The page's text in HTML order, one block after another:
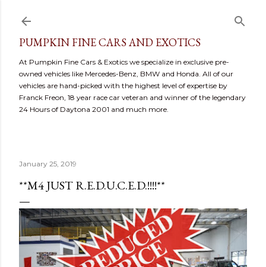
PUMPKIN FINE CARS AND EXOTICS
At Pumpkin Fine Cars & Exotics we specialize in exclusive pre-
owned vehicles like Mercedes-Benz, BMW and Honda. All of our
vehicles are hand-picked with the highest level of expertise by
Franck Freon, 18 year race car veteran and winner of the legendary
24 Hours of Daytona 2001 and much more.
January 25, 2019
**M4 JUST R.E.D.U.C.E.D.!!!!**